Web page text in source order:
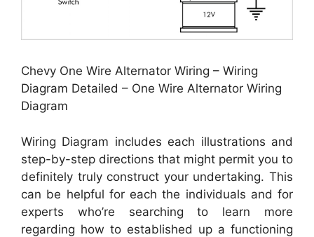
Chevy One Wire Alternator Wiring – Wiring
Diagram Detailed – One Wire Alternator Wiring
Diagram
Wiring Diagram includes each illustrations and
step-by-step directions that might permit you to
definitely truly construct your undertaking. This
can be helpful for each the individuals and for
experts who’re searching to learn more
regarding how to established up a functioning